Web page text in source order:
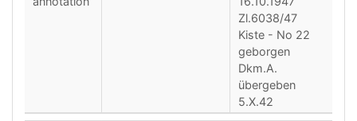
Zl.6038/47
Kiste - No 22
geborgen
Dkm.A.
übergeben
5.X.42